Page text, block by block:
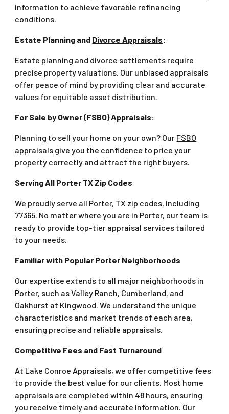
information to achieve favorable refinancing
conditions.
Estate Planning and Divorce Appraisals:
Estate planning and divorce settlements require
precise property valuations. Our unbiased appraisals
offer peace of mind by providing clear and accurate
values for equitable asset distribution.
For Sale by Owner (FSBO) Appraisals:
Planning to sell your home on your own? Our FSBO
appraisals give you the confidence to price your
property correctly and attract the right buyers.
Serving All Porter TX Zip Codes
We proudly serve all Porter, TX zip codes, including
77365. No matter where you are in Porter, our team is
ready to provide top-tier appraisal services tailored
to your needs.
Familiar with Popular Porter Neighborhoods
Our expertise extends to all major neighborhoods in
Porter, such as Valley Ranch, Cumberland, and
Oakhurst at Kingwood. We understand the unique
characteristics and market trends of each area,
ensuring precise and reliable appraisals.
Competitive Fees and Fast Turnaround
At Lake Conroe Appraisals, we offer competitive fees
to provide the best value for our clients. Most home
appraisals are completed within 48 hours, ensuring
you receive timely and accurate information. Our